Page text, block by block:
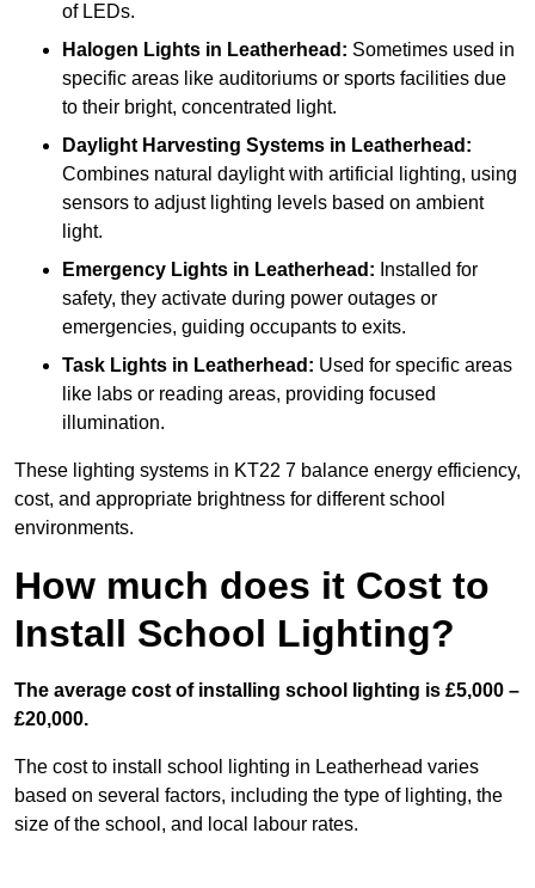
of LEDs.
Halogen Lights in Leatherhead: Sometimes used in
specific areas like auditoriums or sports facilities due
to their bright, concentrated light.
Daylight Harvesting Systems in Leatherhead:
Combines natural daylight with artificial lighting, using
sensors to adjust lighting levels based on ambient
light.
Emergency Lights in Leatherhead: Installed for
safety, they activate during power outages or
emergencies, guiding occupants to exits.
Task Lights in Leatherhead: Used for specific areas
like labs or reading areas, providing focused
illumination.
These lighting systems in KT22 7 balance energy efficiency,
cost, and appropriate brightness for different school
environments.
How much does it Cost to
Install School Lighting?
The average cost of installing school lighting is £5,000 –
£20,000.
The cost to install school lighting in Leatherhead varies
based on several factors, including the type of lighting, the
size of the school, and local labour rates.